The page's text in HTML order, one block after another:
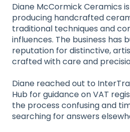
Diane McCormick Ceramics
producing handcrafted
traditional techniques and
influences. The business has
reputation for distinctive,
crafted with care and
Diane reached out to
Hub for guidance on VAT
the process confusing and
searching for answers